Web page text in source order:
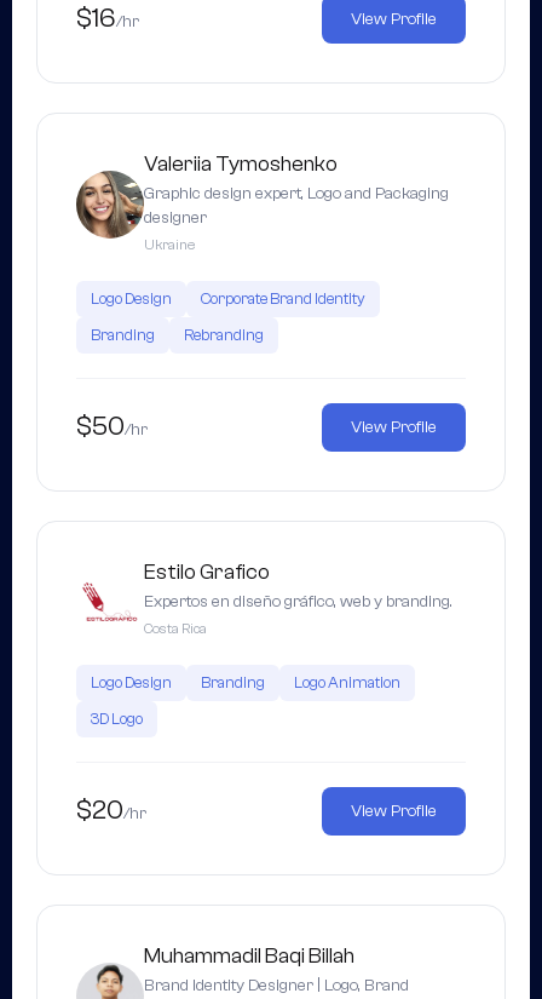
$16/hr View Profile
Valeriia Tymoshenko
Graphic design expert, Logo and Packaging
designer
Ukraine
Logo Design
Corporate Brand Identity
Branding
Rebranding
$50/hr View Profile
Estilo Grafico
Expertos en diseño gráfico, web y branding.
Costa Rica
Logo Design Branding
Logo Animation
3D Logo
$20/hr View Profile
Muhammadil Baqi Billah
Brand Identity Designer | Logo, Brand